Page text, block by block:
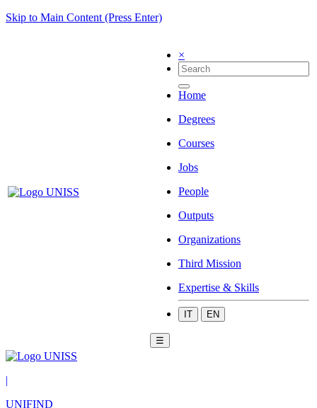
Skip to Main Content (Press Enter)
×
Home
Degrees
Courses
Jobs
People
Outputs
Organizations
Third Mission
Expertise & Skills
IT EN
☰
|
UNIFIND